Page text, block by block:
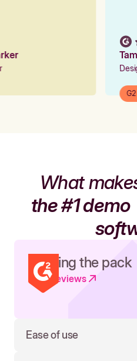
What
the #1 demo
Leading the pack
Read reviews
Ease of use